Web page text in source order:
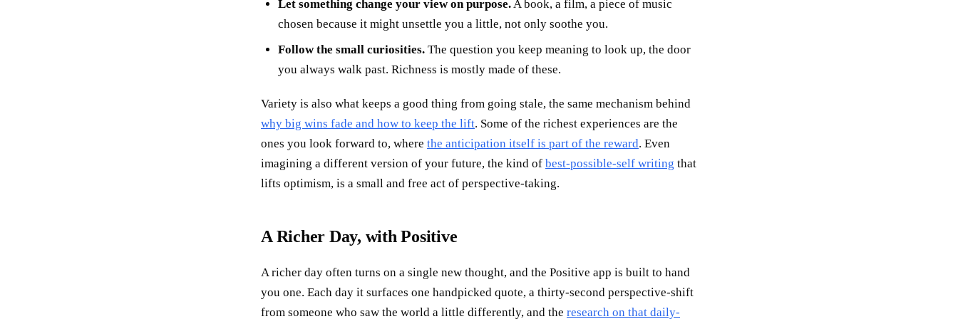
Let something change your view on purpose. A book, a film, a piece of music
chosen because it might unsettle you a little, not only soothe you.
Follow the small curiosities. The question you keep meaning to look up, the door
you always walk past. Richness is mostly made of these.
Variety is also what keeps a good thing from going stale, the same mechanism behind
why big wins fade and how to keep the lift. Some of the richest experiences are the
ones you look forward to, where the anticipation itself is part of the reward. Even
imagining a different version of your future, the kind of best-possible-self writing that
lifts optimism, is a small and free act of perspective-taking.
A Richer Day, with Positive
A richer day often turns on a single new thought, and the Positive app is built to hand
you one. Each day it surfaces one handpicked quote, a thirty-second perspective-shift
from someone who saw the world a little differently, and the research on that daily-